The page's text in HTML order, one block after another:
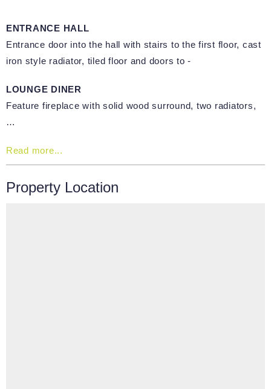
ENTRANCE HALL
Entrance door into the hall with stairs to the first floor, cast
iron style radiator, tiled floor and doors to -
LOUNGE DINER
Feature fireplace with solid wood surround, two radiators,
…
Read more...
Property Location